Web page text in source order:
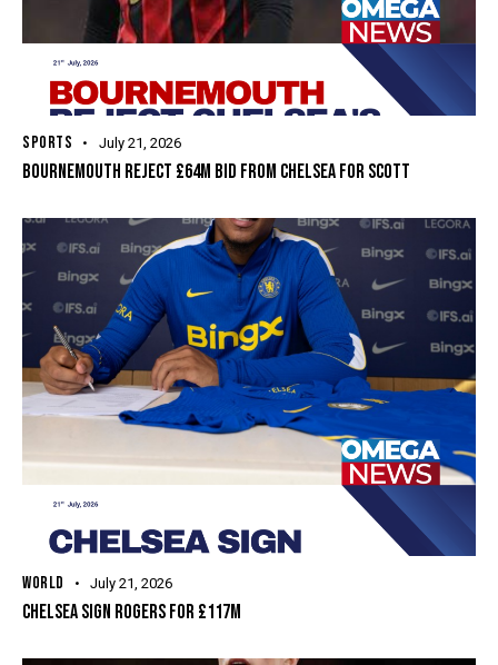
SPORTS July 21, 2026
BOURNEMOUTH REJECT £64M BID FROM CHELSEA FOR SCOTT
WORLD July 21, 2026
CHELSEA SIGN ROGERS FOR £117M